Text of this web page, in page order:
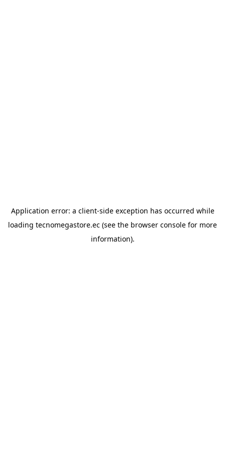
Application error: a client-side exception has occurred while
loading tecnomegastore.ec (see the browser console for more
information).